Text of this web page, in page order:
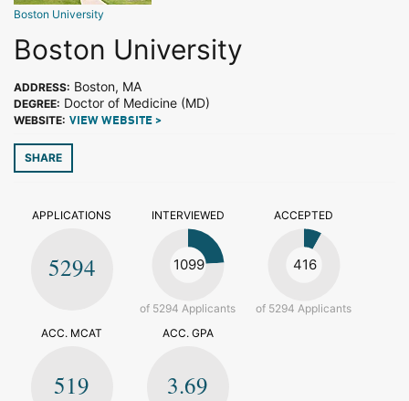
Boston University
Boston University
ADDRESS: Boston, MA
DEGREE: Doctor of Medicine (MD)
WEBSITE: VIEW WEBSITE >
SHARE
APPLICATIONS
5294
INTERVIEWED
1099
of 5294 Applicants
ACCEPTED
416
of 5294 Applicants
ACC. MCAT
519
ACC. GPA
3.69